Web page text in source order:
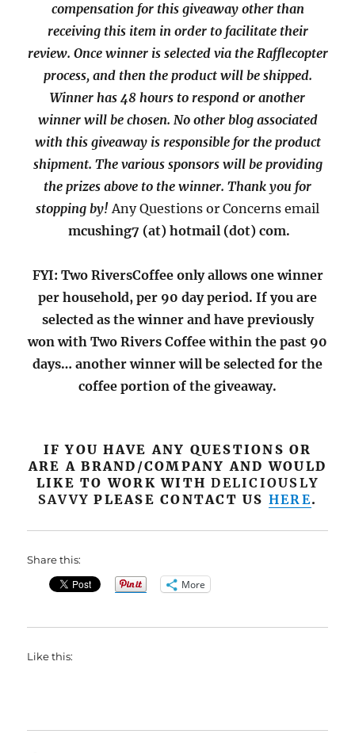
compensation for this giveaway other than
receiving this item in order to facilitate their
review. Once winner is selected via the Rafflecopter
process, and then the product will be shipped.
Winner has 48 hours to respond or another
winner will be chosen. No other blog associated
with this giveaway is responsible for the product
shipment. The various sponsors will be providing
the prizes above to the winner. Thank you for
stopping by! Any Questions or Concerns email
mcushing7 (at) hotmail (dot) com.
FYI: Two RiversCoffee only allows one winner
per household, per 90 day period. If you are
selected as the winner and have previously
won with Two Rivers Coffee within the past 90
days… another winner will be selected for the
coffee portion of the giveaway.
IF YOU HAVE ANY QUESTIONS OR
ARE A BRAND/COMPANY AND WOULD
LIKE TO WORK WITHDELICIOUSLY
SAVVY PLEASE CONTACT US HERE.
Share this:
More
Like this: